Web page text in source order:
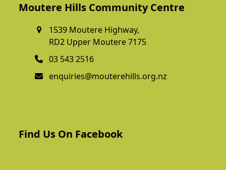
Moutere Hills Community Centre
1539 Moutere Highway,
RD2 Upper Moutere 7175
03 543 2516
enquiries@mouterehills.org.nz
Find Us On Facebook